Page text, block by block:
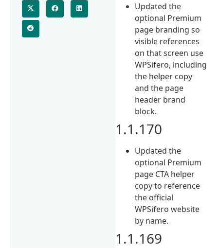
Updated the
optional Premium
page branding so
visible references
on that screen use
WPSifero, including
the helper copy
and the page
header brand
block.
1.1.170
Updated the
optional Premium
page CTA helper
copy to reference
the official
WPSifero website
by name.
1.1.169